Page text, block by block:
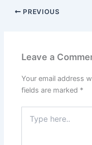
PREVIOUS
Leave a
Your email address
fields are marked *
here..